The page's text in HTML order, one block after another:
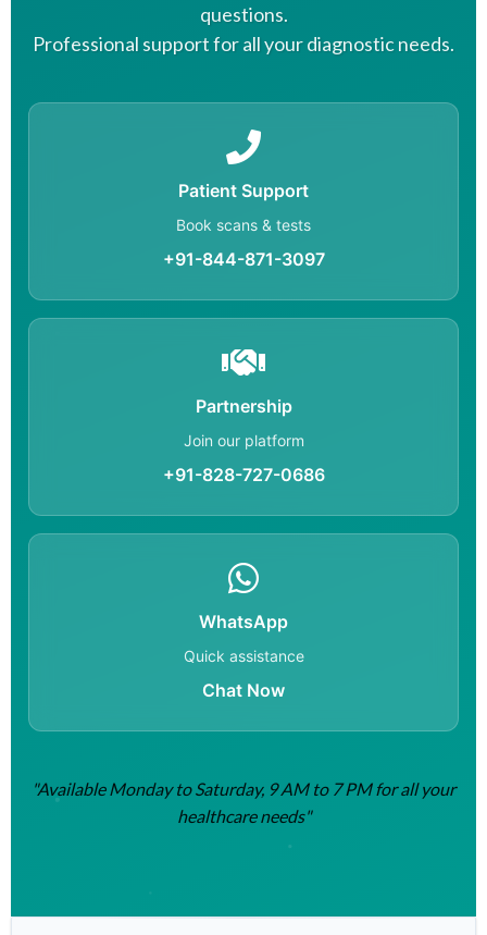
questions.
Professional support for all your diagnostic needs.
Patient Support
Book scans & tests
+91-844-871-3097
Partnership
Join our platform
+91-828-727-0686
WhatsApp
Quick assistance
Chat Now
"Available Monday to Saturday, 9 AM to 7 PM for all your
healthcare needs"